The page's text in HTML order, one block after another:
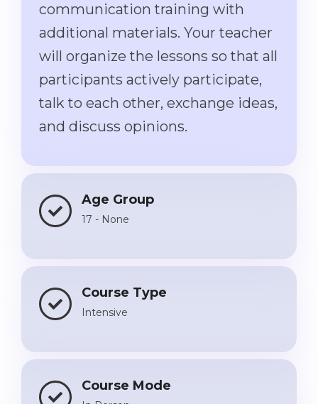
communication training with
additional materials. Your teacher
will organize the lessons so that all
participants actively participate,
talk to each other, exchange ideas,
and discuss opinions.
Age Group
17 - None
Course Type
Intensive
Course Mode